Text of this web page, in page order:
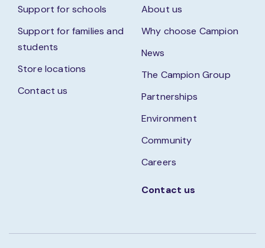
Support for schools
Support for families and
students
Store locations
Contact us
About us
Why choose Campion
News
The Campion Group
Partnerships
Environment
Community
Careers
Contact us